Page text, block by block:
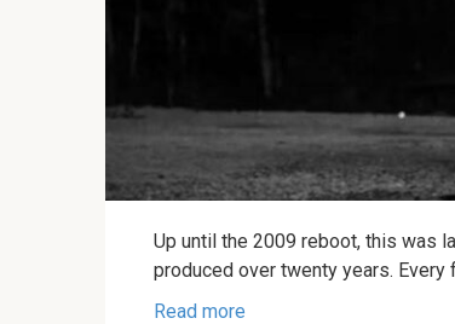
Up until the 2009 reboot, this was
produced over twenty years.
Read more